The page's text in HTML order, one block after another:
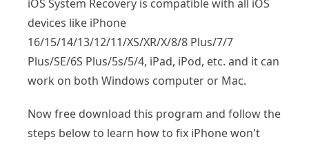
iOS System Recovery is compatible with all iOS
devices like iPhone
16/15/14/13/12/11/XS/XR/X/8/8 Plus/7/7
Plus/SE/6S Plus/5s/5/4, iPad, iPod, etc. and it can
work on both Windows computer or Mac.
Now free download this program and follow the
steps below to learn how to fix iPhone won't